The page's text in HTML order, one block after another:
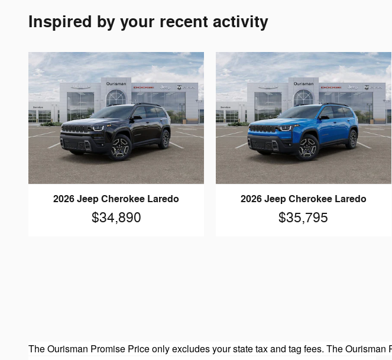
Inspired by your recent activity
2026 Jeep Cherokee Laredo
$34,890
2026 Jeep Cherokee Laredo
$35,795
The Ourisman Promise Price only excludes your state tax and tag fees. The